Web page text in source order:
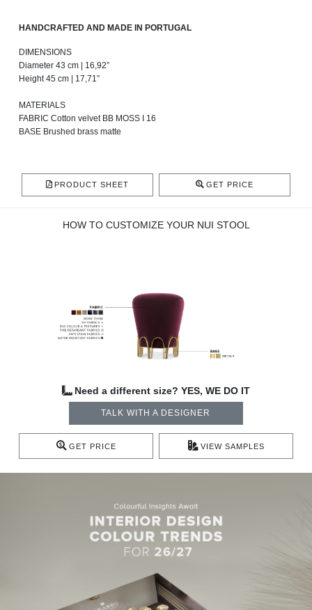
HANDCRAFTED AND MADE IN PORTUGAL
DIMENSIONS
Diameter 43 cm | 16,92”
Height 45 cm | 17,71”
MATERIALS
FABRIC Cotton velvet BB MOSS I 16
BASE Brushed brass matte
PRODUCT SHEET GET PRICE
HOW TO CUSTOMIZE YOUR NUI STOOL
Need a different size? YES, WE DO IT
TALK WITH A DESIGNER
GET PRICE VIEW SAMPLES